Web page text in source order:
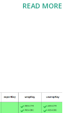
recover
you are
and their use in
Easy To
or
READ MORE